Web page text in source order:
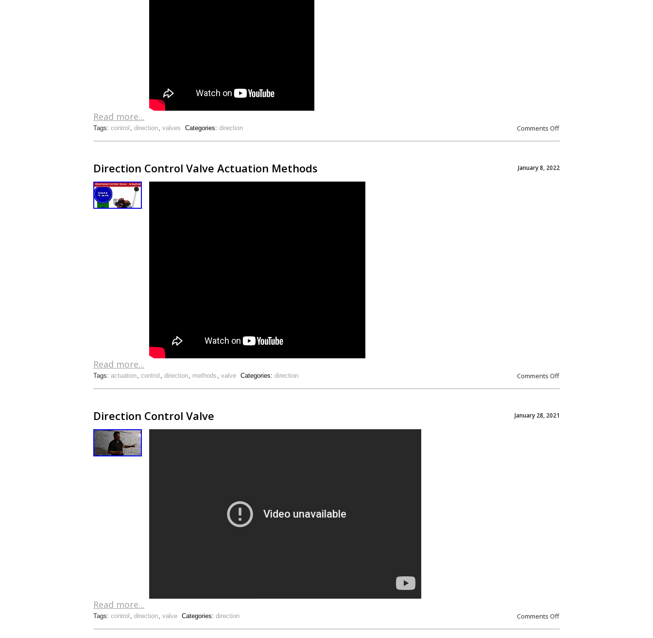
Read more...
Comments Off
Tags: control , direction, valves Categories: direction
Direction Control Valve Actuation Methods January 8, 2022
Read more...
Comments Off
Tags: actuation, control , direction, methods , valve Categories: direction
Direction Control Valve January 28, 2021
Read more...
Comments Off
Tags: control , direction, valve Categories: direction